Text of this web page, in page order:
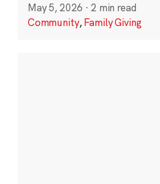
May 5, 2026 · 2 min read
Community,Family Giving